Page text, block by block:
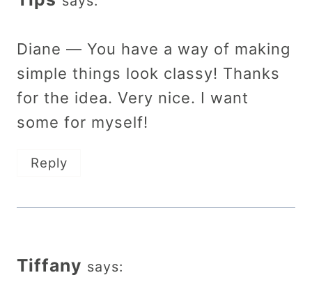
Diane — You have a way of making
simple things look classy! Thanks
for the idea. Very nice. I want
some for myself!
Reply
Tiffany says: